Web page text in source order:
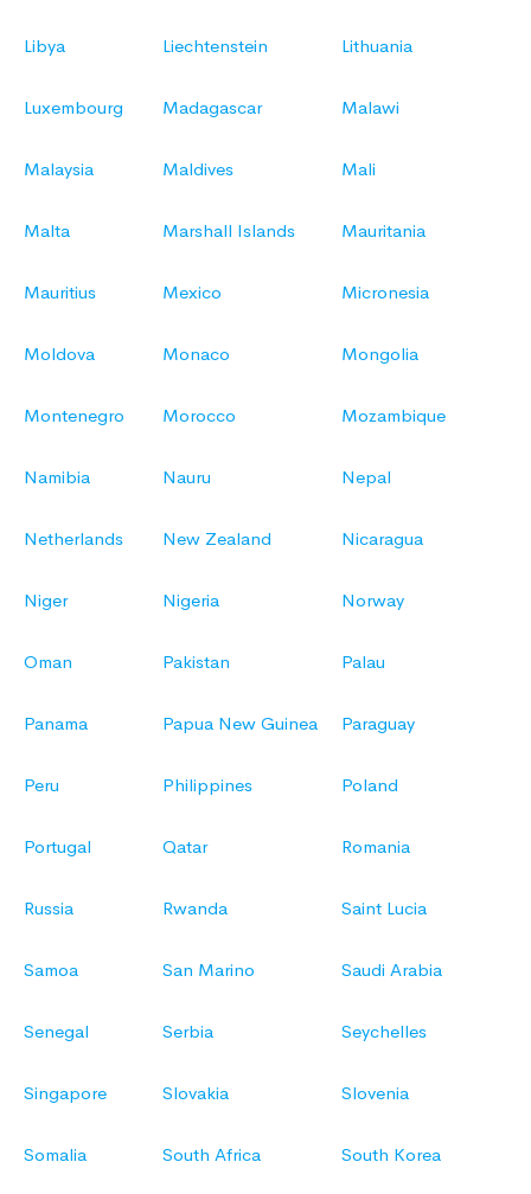
Libya Liechtenstein Lithuania
Luxembourg Madagascar Malawi
Malaysia Maldives Mali
Malta Marshall Islands Mauritania
Mauritius Mexico Micronesia
Moldova Monaco Mongolia
Montenegro Morocco Mozambique
Namibia Nauru Nepal
Netherlands New Zealand Nicaragua
Niger Nigeria Norway
Oman Pakistan Palau
Panama Papua New Guinea Paraguay
Peru Philippines Poland
Portugal Qatar Romania
Russia Rwanda Saint Lucia
Samoa San Marino Saudi Arabia
Senegal Serbia Seychelles
Singapore Slovakia Slovenia
Somalia South Africa South Korea